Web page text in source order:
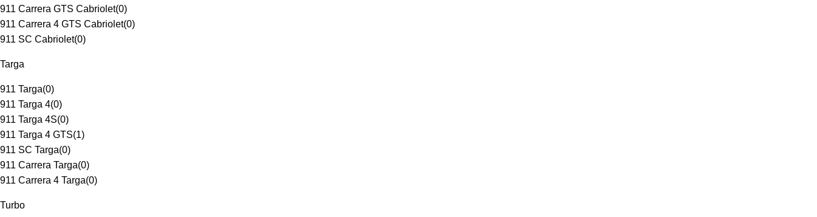
911 Carrera GTS Cabriolet(0)
911 Carrera 4 GTS Cabriolet(0)
911 SC Cabriolet(0)
Targa
911 Targa(0)
911 Targa 4(0)
911 Targa 4S(0)
911 Targa 4 GTS(1)
911 SC Targa(0)
911 Carrera Targa(0)
911 Carrera 4 Targa(0)
Turbo